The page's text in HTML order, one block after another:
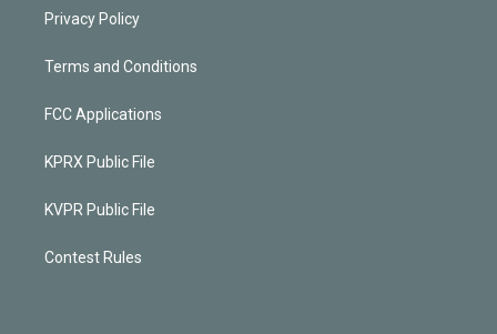
Privacy Policy
Terms and Conditions
FCC Applications
KPRX Public File
KVPR Public File
Contest Rules